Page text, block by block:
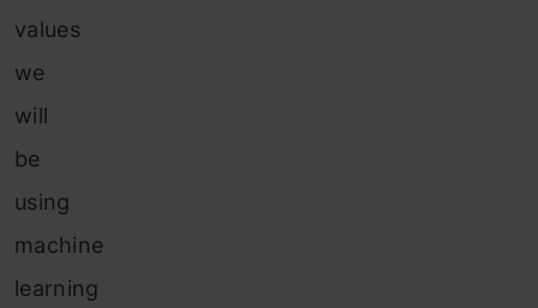
values
we
will
be
using
machine
learning